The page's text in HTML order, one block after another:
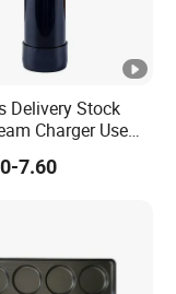
in a bag; and a
Delivery Stock
Charger Use
7.60